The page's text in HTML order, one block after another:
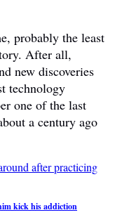
probably the least
After all,
new discoveries
technology
one of the last
a century ago
kick his addiction